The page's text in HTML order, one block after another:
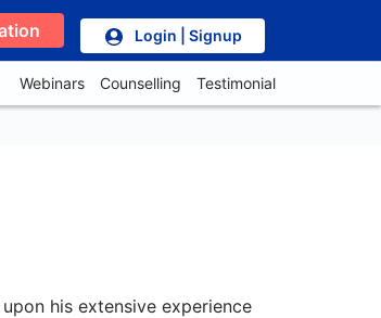
Login | Signup
Webinars Counselling Testimonial
his extensive experience